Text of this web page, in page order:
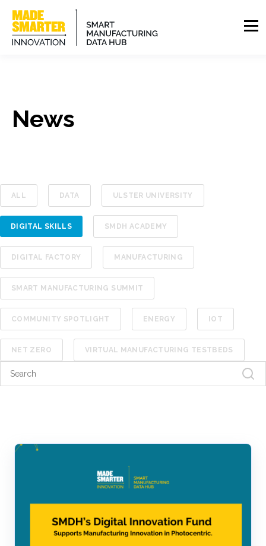
News
ALL DATA ULSTER UNIVERSITY
DIGITAL SKILLS SMDH ACADEMY
DIGITAL FACTORY MANUFACTURING
SMART MANUFACTURING SUMMIT
COMMUNITY SPOTLIGHT ENERGY IOT
NET ZERO VIRTUAL MANUFACTURING TESTBEDS